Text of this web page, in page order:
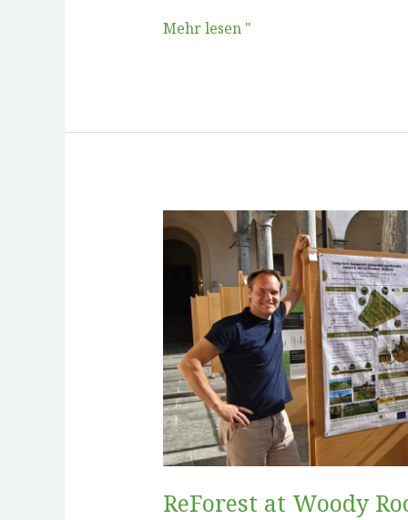
Mehr lesen "
ReForest at Woody
ReForest
Woody
Roots
in
Como